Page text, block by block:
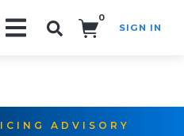
0
SIGN IN
ADVISORY